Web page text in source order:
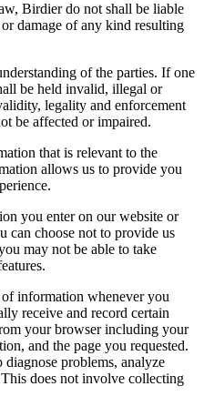
Birdier do not shall be liable
damage of any kind resulting
of the parties. If one
be held invalid, illegal or
legality and enforcement
be affected or impaired.
that is relevant to the
allows us to provide you
you enter on our website or
can choose not to provide us
may not be able to take
information whenever you
receive and record certain
your browser including your
and the page you requested.
problems, analyze
does not involve collecting